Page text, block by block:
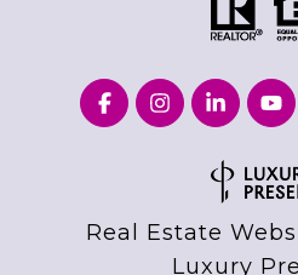
Real Estate
Luxury